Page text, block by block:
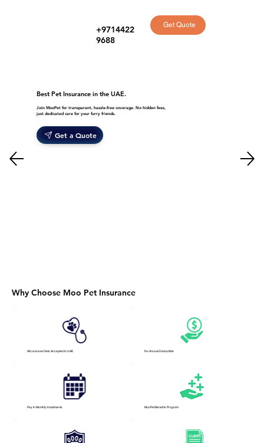
+9714422
9688
Get Quote
Best Pet Insurance in the UAE.
Join MooPet for transparent, hassle-free coverage. No hidden fees,
just dedicated care for your furry friends.
Get a Quote
Why Choose Moo Pet Insurance
All Licensed Vets Accepted In UAE No Annual Deductible
Pay In Monthly Instalments MooPet Benefits Program